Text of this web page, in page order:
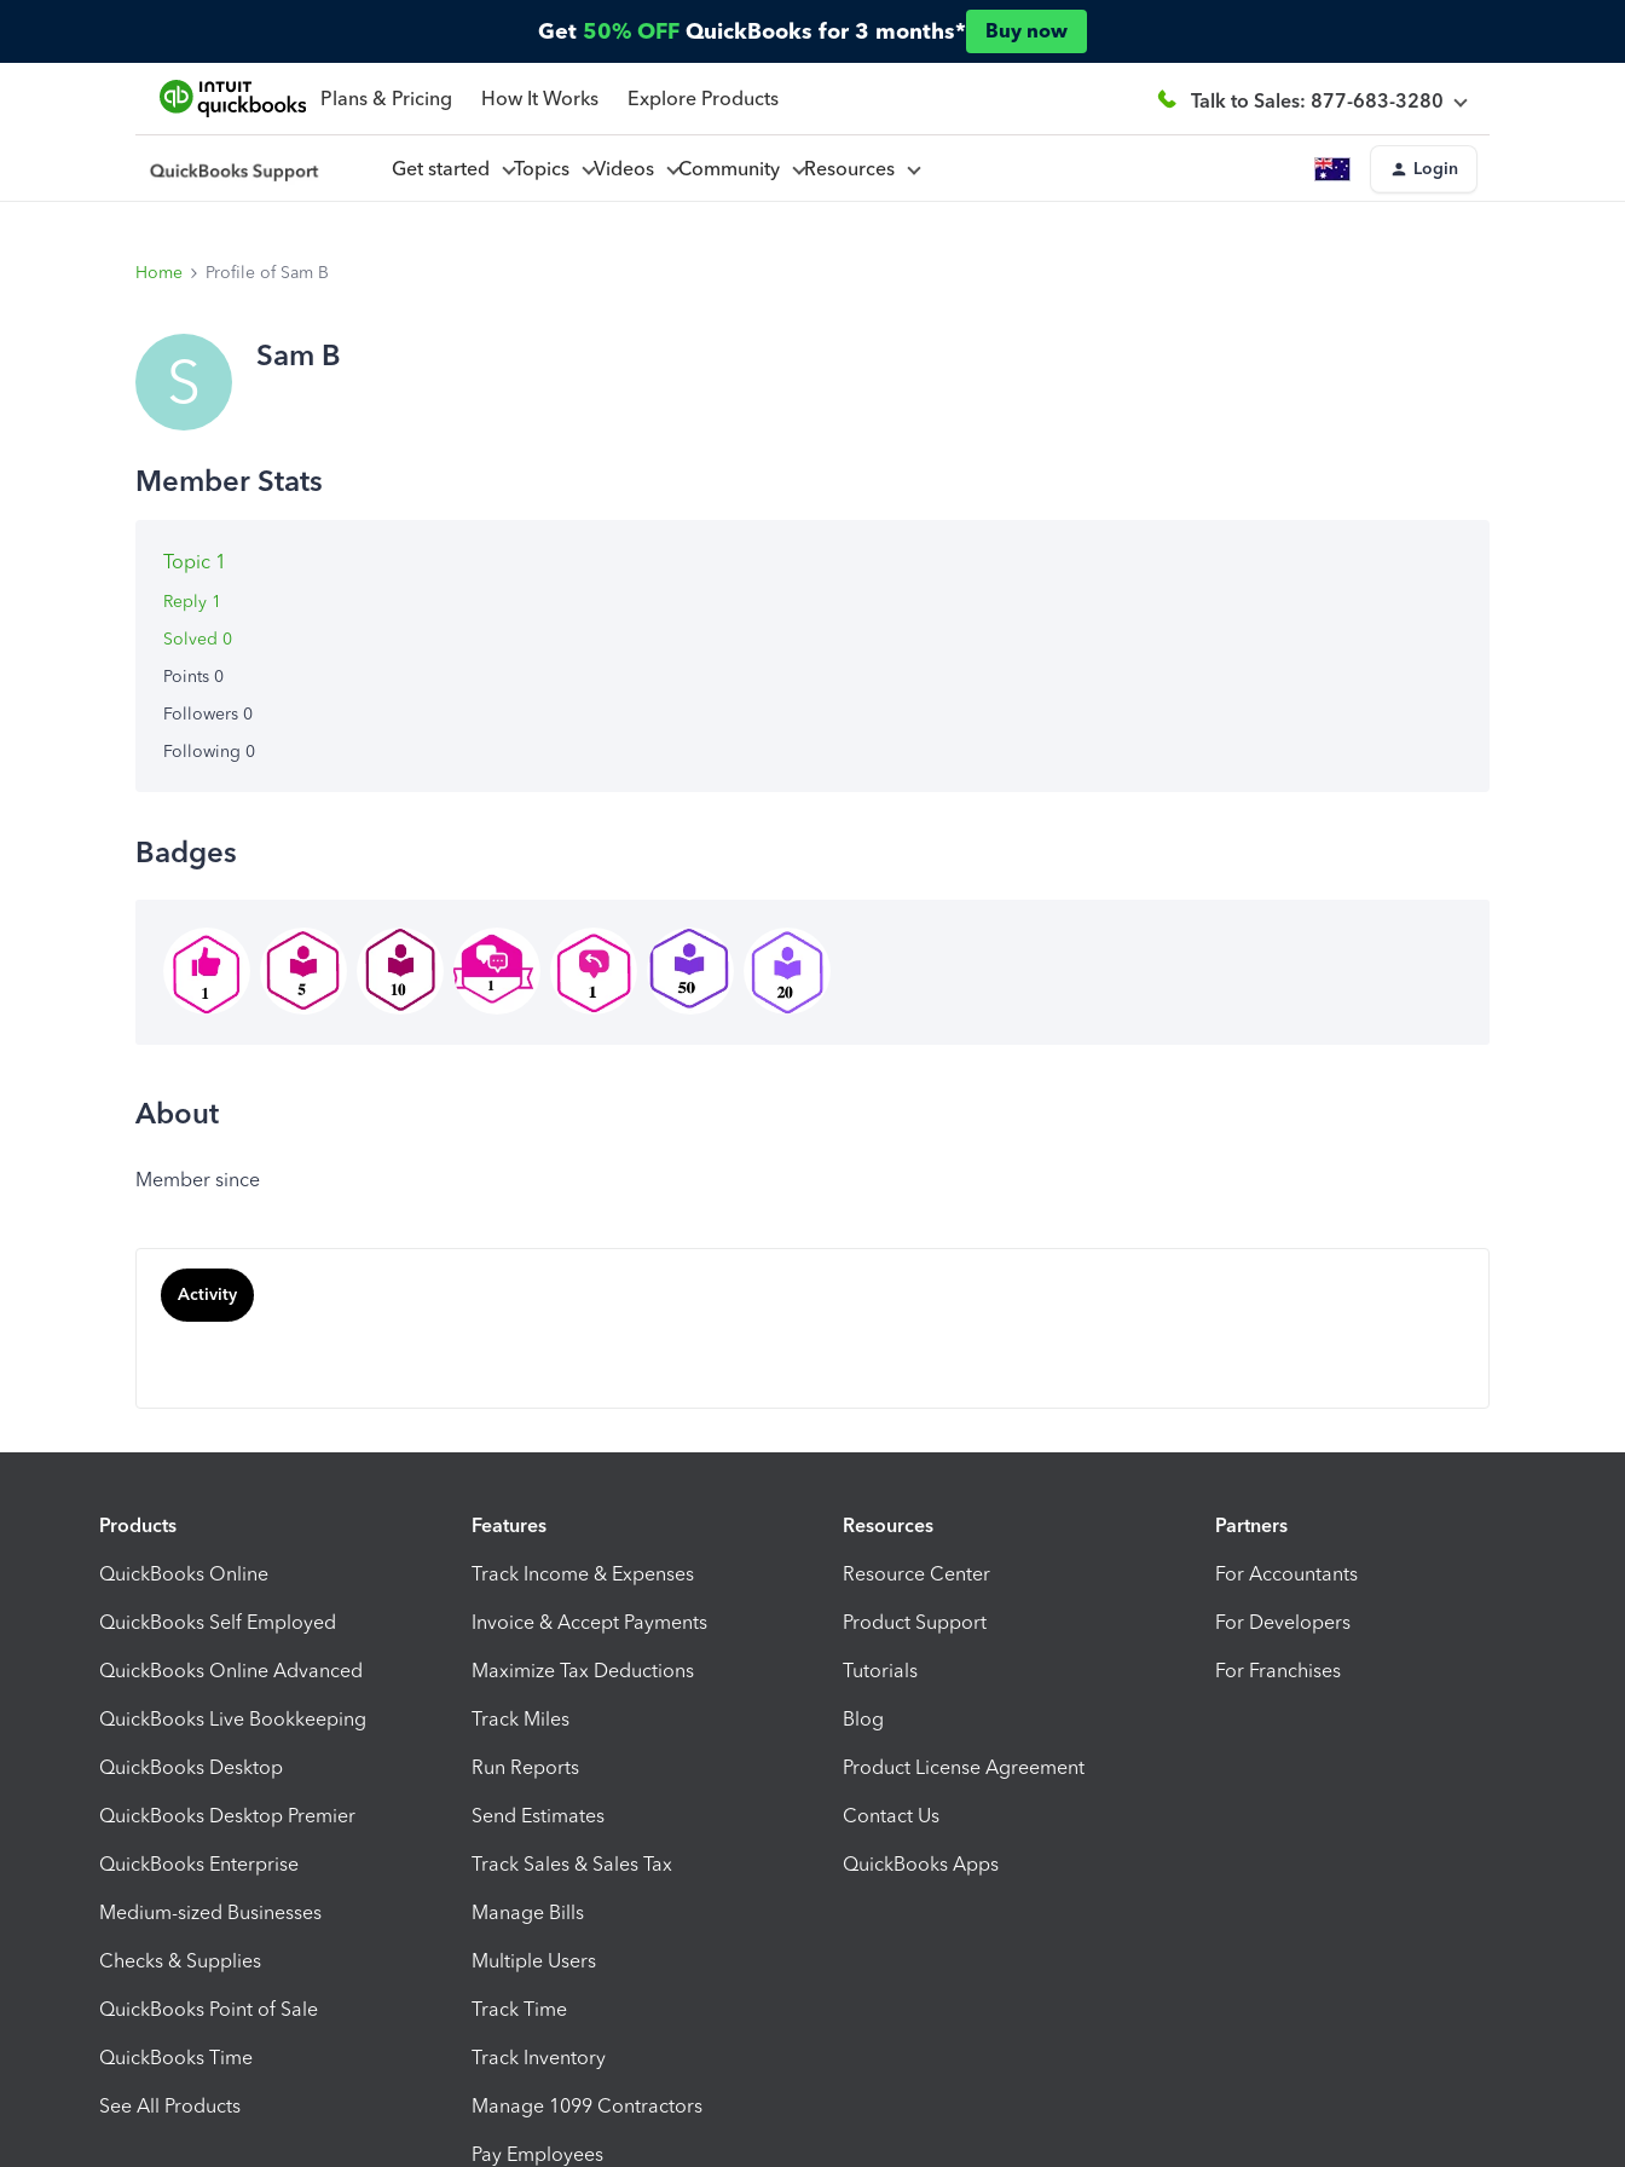
Get 50% OFF QuickBooks for 3 months* Buy now
Plans & Pricing How It Works Explore Products Talk to Sales: 877-683-3280
Get started Topics Videos Community Resources Login
Home Profile of Sam B
S Sam B
Topic 1
Reply 1
Solved 0
Points 0
Followers 0
Following 0
Badges
About
Member since
Activity
Products
QuickBooks Online
QuickBooks Self Employed
QuickBooks Online Advanced
QuickBooks Live Bookkeeping
QuickBooks Desktop
QuickBooks Desktop Premier
QuickBooks Enterprise
Medium-sized Businesses
Checks & Supplies
QuickBooks Point of Sale
QuickBooks Time
See All Products
Features
Track Income & Expenses
Invoice & Accept Payments
Maximize Tax Deductions
Track Miles
Run Reports
Send Estimates
Track Sales & Sales Tax
Manage Bills
Multiple Users
Track Time
Track Inventory
Manage 1099 Contractors
Pay Employees
Resources
Resource Center
Product Support
Tutorials
Blog
Product License Agreement
Contact Us
QuickBooks Apps
Partners
For Accountants
For Developers
For Franchises